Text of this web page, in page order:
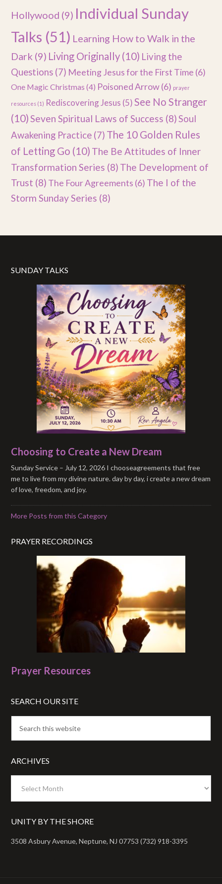
Hollywood (9) Individual Sunday
Talks (51) Learning How to Walk in the
Dark (9) Living Originally (10) Living the
Questions (7) Meeting Jesus for the First Time (6)
One Magic Christmas (4) Poisoned Arrow(6) prayer
resources (1) Rediscovering Jesus (5) See No Stranger
(10)Seven Spiritual Laws of Success (8)Soul
Awakening Practice (7) The 10 Golden Rules
of Letting Go (10) The Be Attitudes of Inner
Transformation Series (8) The Development of
Trust (8) The Four Agreements (6) The I of the
Storm Sunday Series (8)
SUNDAY TALKS
Choosing to Create a New Dream
Sunday Service – July 12, 2026 I chooseagreements that free
me to live from my divine nature. day by day, i create a new dream
of love, freedom, and joy.
More Posts from this Category
PRAYER RECORDINGS
Prayer Resources
SEARCH OUR SITE
ARCHIVES
UNITY BY THE SHORE
3508 Asbury Avenue, Neptune, NJ 07753 (732) 918-3395